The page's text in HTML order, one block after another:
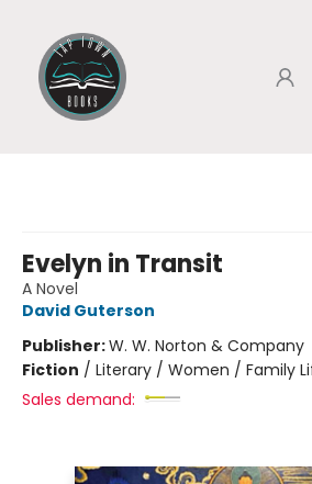
Evelyn in Transit
A Novel
David Guterson
Publisher:W. W. Norton & Company
Fiction / Literary / Women / Family
Sales demand: